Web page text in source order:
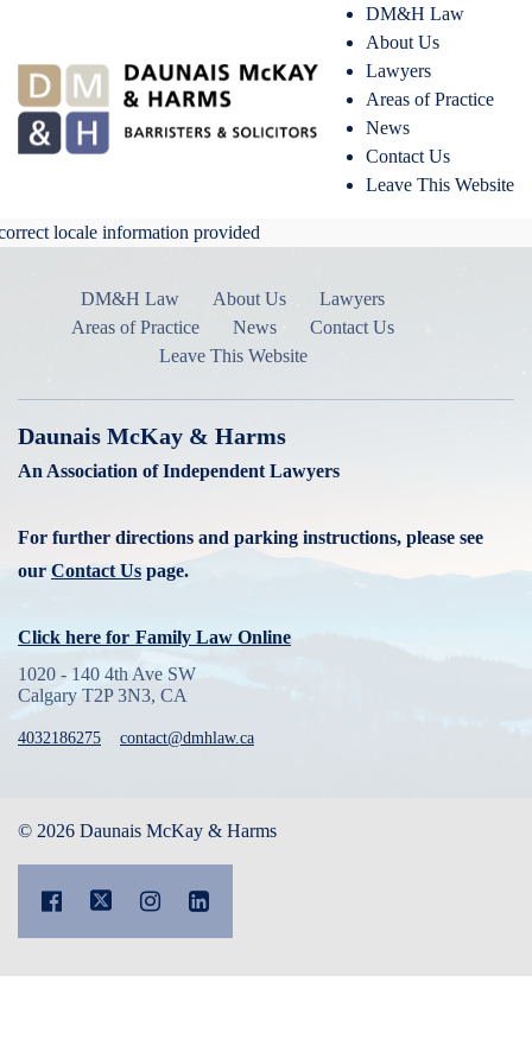
DM&H Law
About Us
Lawyers
Areas of Practice
News
Contact Us
Leave This Website
locale information provided
DM&H Law About Us
Lawyers
Areas of Practice
News
Contact Us
Leave This Website
Daunais McKay & Harms
An Association of Independent Lawyers
For further directions and parking instructions, please see
our Contact Us page.
Click here for Family Law Online
1020 - 140 4th Ave SW
Calgary T2P 3N3, CA
4032186275 contact@dmhlaw.ca
© 2026 Daunais McKay & Harms